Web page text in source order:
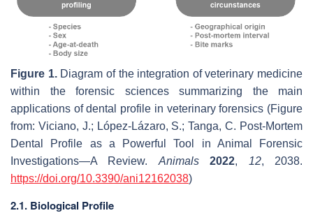
Figure 1.Diagram of the integration of veterinary medicine
within the forensic sciences summarizing the main
applications of dental profile in veterinary forensics (Figure
from: Viciano, J.; López-Lázaro, S.; Tanga, C. Post-Mortem
Dental Profile as a Powerful Tool in Animal Forensic
Investigations—A Review. Animals 2022, 12, 2038.
https://doi.org/10.3390/ani12162038)
2.1. Biological Profile